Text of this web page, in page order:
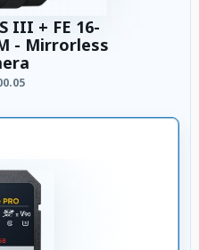
III + FE 16-
- Mirrorless